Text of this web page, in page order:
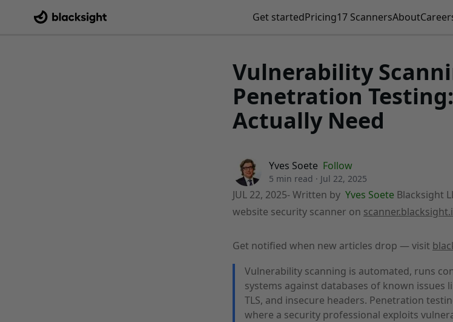
Get startedPricing17 ScannersAbout
Vulnerability
Penetration
Actually Need
Yves Soete Follow
5 min read · Jul 22, 2025
JUL 22, 2025- Written by Yves Soete Blacksight
website security scanner on
Get notified when new articles drop — visit
Vulnerability scanning is automated, runs
systems against databases of known issues
TLS, and insecure headers. Penetration
where a security professional exploits